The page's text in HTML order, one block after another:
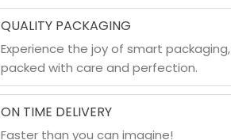
QUALITY PACKAGING
Experience the joy of smart packaging,
packed with care and perfection.
ON TIME DELIVERY
Faster than you can imagine!